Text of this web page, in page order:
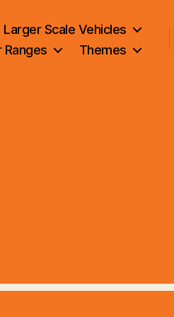
Larger Scale Vehicles
Ranges
Themes